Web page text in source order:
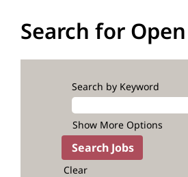
Search for
Search by Keyword
Show More Options
Clear